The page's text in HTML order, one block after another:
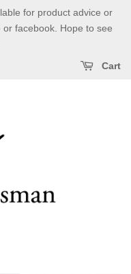
for product advice or
facebook. Hope to see
Cart